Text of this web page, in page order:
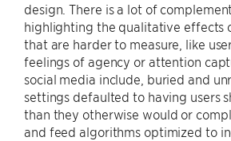
design. There is a lot of
highlighting the qualitative effects
that are harder to measure, like
feelings of agency or attention
social media include, buried and
settings defaulted to having users
than they otherwise would or
and feed algorithms optimized to